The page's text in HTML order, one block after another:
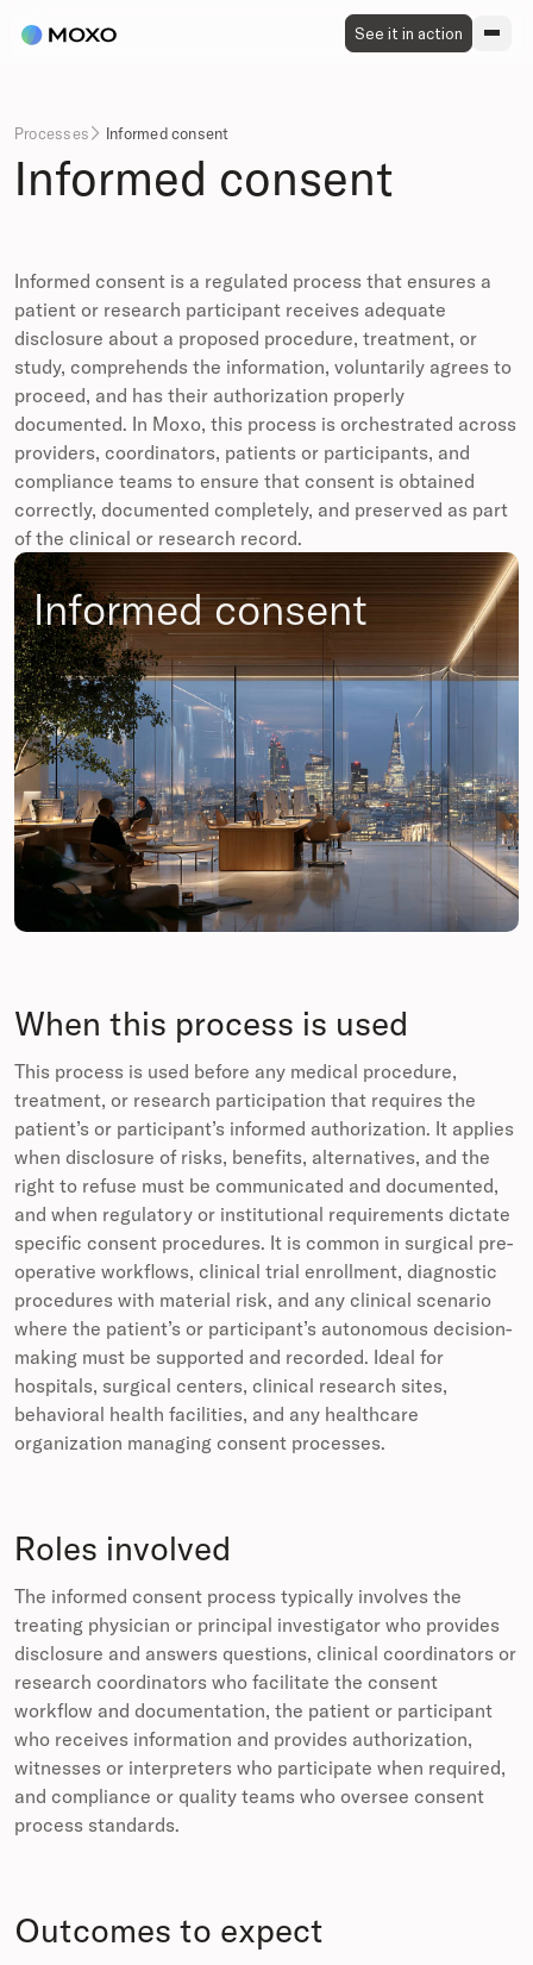
See it in action
Processes  Informed consent
Informed consent
Informed consent is a regulated process that ensures a
patient or research participant receives adequate
disclosure about a proposed procedure, treatment, or
study, comprehends the information, voluntarily agrees to
proceed, and has their authorization properly
documented. In Moxo, this process is orchestrated across
providers, coordinators, patients or participants, and
compliance teams to ensure that consent is obtained
correctly, documented completely, and preserved as part
of the clinical or research record.
Informed consent
When this process is used
This process is used before any medical procedure,
treatment, or research participation that requires the
patient’s or participant’s informed authorization. It applies
when disclosure of risks, benefits, alternatives, and the
right to refuse must be communicated and documented,
and when regulatory or institutional requirements dictate
specific consent procedures. It is common in surgical pre-
operative workflows, clinical trial enrollment, diagnostic
procedures with material risk, and any clinical scenario
where the patient’s or participant’s autonomous decision-
making must be supported and recorded. Ideal for
hospitals, surgical centers, clinical research sites,
behavioral health facilities, and any healthcare
organization managing consent processes.
Roles involved
The informed consent process typically involves the
treating physician or principal investigator who provides
disclosure and answers questions, clinical coordinators or
research coordinators who facilitate the consent
workflow and documentation, the patient or participant
who receives information and provides authorization,
witnesses or interpreters who participate when required,
and compliance or quality teams who oversee consent
process standards.
Outcomes to expect